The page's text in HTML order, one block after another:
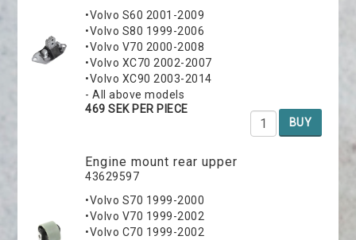
•Volvo S60 2001-2009
•Volvo S80 1999-2006
•Volvo V70 2000-2008
•Volvo XC70 2002-2007
•Volvo XC90 2003-2014
- All above models
469 SEK PER PIECE
BUY
Engine mount rear upper
43629597
•Volvo S70 1999-2000
•Volvo V70 1999-2002
•Volvo C70 1999-2002